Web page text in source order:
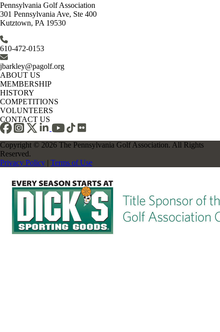
Pennsylvania Golf Association
301 Pennsylvania Ave, Ste 400
Kutztown, PA 19530
610-472-0153
jbarkley@pagolf.org
ABOUT US
MEMBERSHIP
HISTORY
COMPETITIONS
VOLUNTEERS
CONTACT US
Copyright © 2026 The Pennsylvania Golf Association. All Rights
Reserved.
Privacy Policy | Terms of Use